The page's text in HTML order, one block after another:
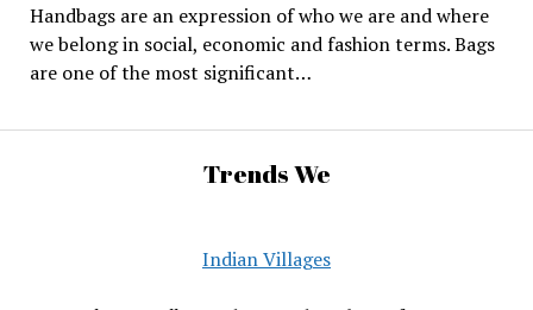
Handbags are an expression of who we are and where
we belong in social, economic and fashion terms. Bags
are one of the most significant…
Trends We
Indian Villages